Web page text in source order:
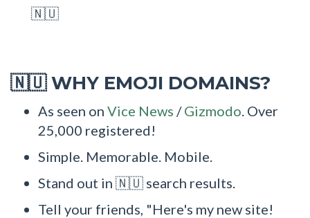
🇳🇺
🇳🇺WHY EMOJI DOMAINS?
As seen on Vice News /Gizmodo . Over
25,000 registered!
Simple. Memorable. Mobile.
Stand out in 🇳🇺 search results.
Tell your friends, "Here's my new site!